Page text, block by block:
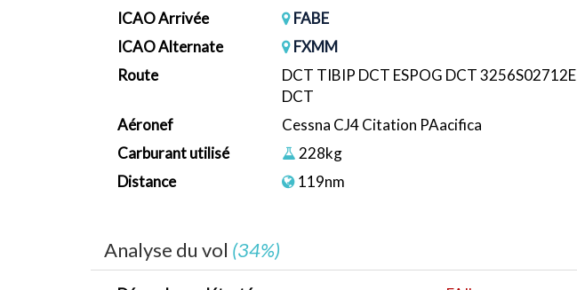
ICAO Arrivée
FABE
ICAO Alternate
FXMM
Route
DCT TIBIP DCT ESPOG DCT 3256S02712E
DCT
Aéronef
Cessna CJ4 Citation PAacifica
Carburant utilisé
228kg
Distance
119nm
Analyse du vol (34%)